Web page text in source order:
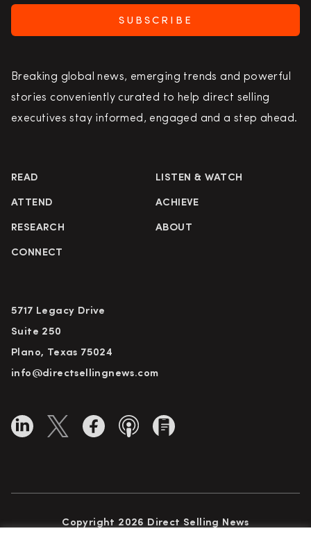
SUBSCRIBE
Breaking global news, emerging trends and powerful
stories conveniently curated to help direct selling
executives stay informed, engaged and a step ahead.
READ LISTEN & WATCH
ATTEND ACHIEVE
RESEARCH ABOUT
CONNECT
5717 Legacy Drive
Suite 250
Plano, Texas 75024
info@directsellingnews.com
Copyright 2026 Direct Selling News